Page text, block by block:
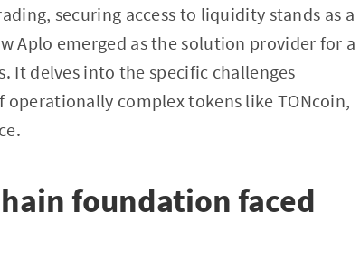
securing access to liquidity stands as a
Aplo emerged as the solution provider for a
delves into the specific challenges
complex tokens like TONcoin,
foundation faced